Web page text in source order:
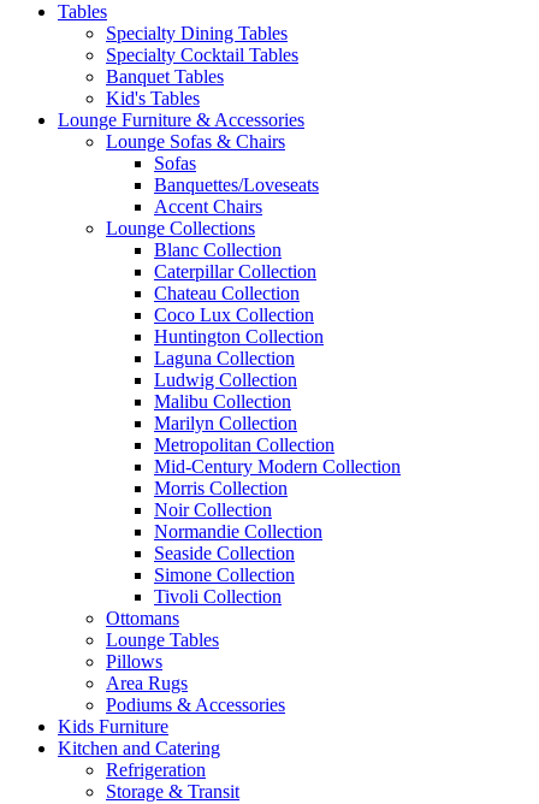
Tables
Specialty Dining Tables
Specialty Cocktail Tables
Banquet Tables
Kid's Tables
Lounge Furniture & Accessories
Lounge Sofas & Chairs
Sofas
Banquettes/Loveseats
Accent Chairs
Lounge Collections
Blanc Collection
Caterpillar Collection
Chateau Collection
Coco Lux Collection
Huntington Collection
Laguna Collection
Ludwig Collection
Malibu Collection
Marilyn Collection
Metropolitan Collection
Mid-Century Modern Collection
Morris Collection
Noir Collection
Normandie Collection
Seaside Collection
Simone Collection
Tivoli Collection
Ottomans
Lounge Tables
Pillows
Area Rugs
Podiums & Accessories
Kids Furniture
Kitchen and Catering
Refrigeration
Storage & Transit